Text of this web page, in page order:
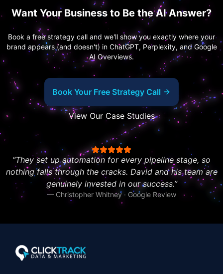
Want Your Business to Be the AI Answer?
Book a free strategy call and we'll show you exactly where your
brand appears (and doesn't) in ChatGPT, Perplexity, and Google
AI Overviews.
Book Your Free Strategy Call
View Our Case Studies
“They set up automation for every pipeline stage, so
nothing falls through the cracks. David and his team are
genuinely invested in our success.”
— Christopher Whitney · Google Review